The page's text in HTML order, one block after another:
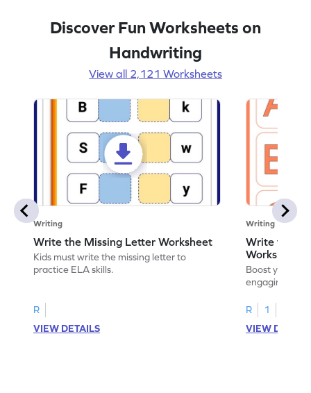
Discover Fun Worksheets on
Handwriting
View all 2,121 Worksheets
Writing
Write the Missing Letter Worksheet
Kids must write the missing letter to
practice ELA skills.
R
VIEW DETAILS
Writing
Write the
Worksheet
Boost your
engaging
R
1
VIEW